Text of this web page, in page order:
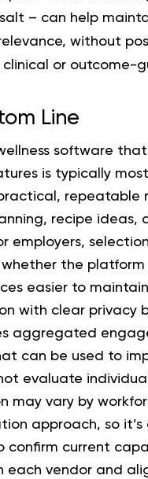
– can help
without
clinical or outcome-
Line
software
is typically
repeatable
recipe ideas,
employers,
the platform
easier to
with clear privacy
aggregated
can be used to
evaluate
may vary by
approach, so it’s
confirm current
each vendor and